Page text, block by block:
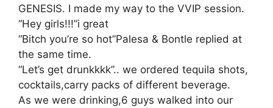
GENESIS. I made my way to the VVIP session.
“Hey girls!!!”i great
“Bitch you’re so hot”Palesa & Bontle replied at
the same time.
“Let’s get drunkkkk”.. we ordered tequila shots,
cocktails,carry packs of different beverage.
As we were drinking,6 guys walked into our